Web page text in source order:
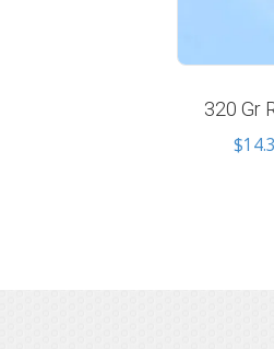
320 Gr
$